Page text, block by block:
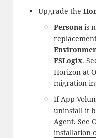
Upgrade the
Personais
FSLogix.
Horizonat
migration
If App
uninstall it
Agent. See
installation